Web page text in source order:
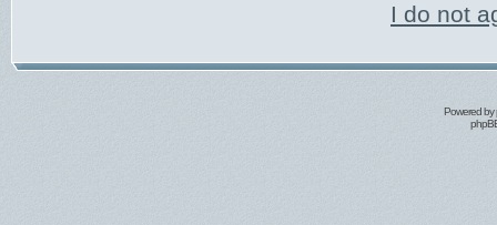
I do not
Powered by